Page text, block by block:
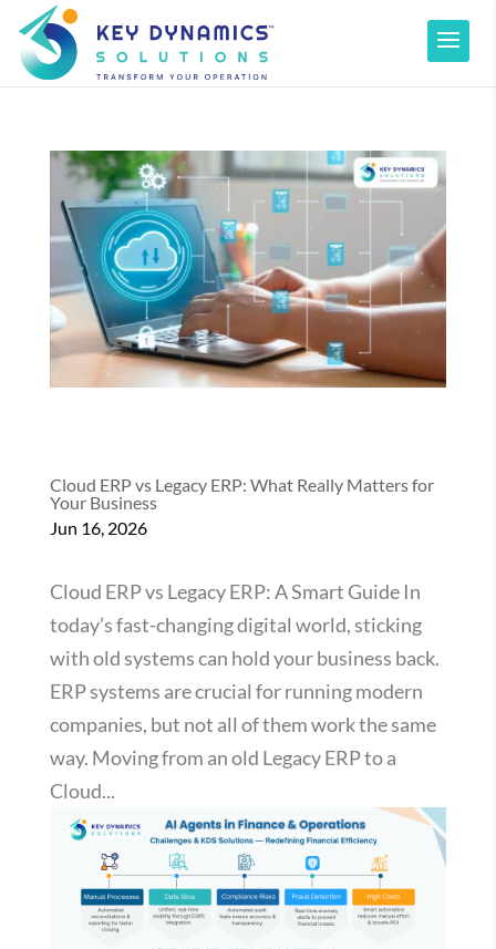
Cloud ERP vs Legacy ERP: What Really Matters for
Your Business
Jun 16, 2026
Cloud ERP vs Legacy ERP: A Smart Guide In
today’s fast-changing digital world, sticking
with old systems can hold your business back.
ERP systems are crucial for running modern
companies, but not all of them work the same
way. Moving from an old Legacy ERP to a
Cloud...